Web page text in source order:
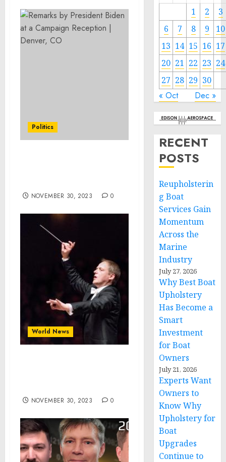
Politics
NOVEMBER 30, 2023 0
World News
NOVEMBER 30, 2023 0
1
2
3
6
7 8 9
10
13 14 15 16 17
20 21 22 23 24
27 28 29 30
« Oct Dec »
RECENT
POSTS
Reupholsterin
g Boat
Services Gain
Momentum
Across the
Marine
Industry
July 27, 2026
Why Best Boat
Upholstery
Has Become a
Smart
Investment
for Boat
Owners
July 21, 2026
Experts Want
Owners to
Know Why
Upholstery for
Boat
Upgrades
Continue to